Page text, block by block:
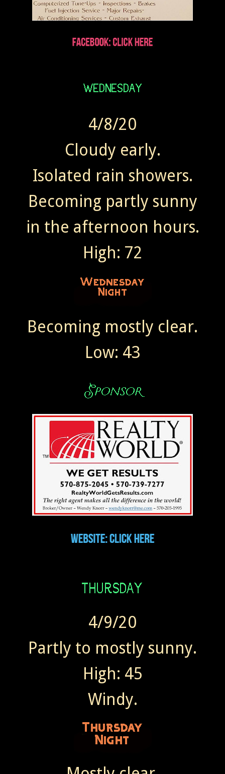
4/8/20
Cloudy early.
Isolated rain showers.
Becoming partly sunny
in the afternoon hours.
High: 72
Becoming mostly clear.
Low: 43
4/9/20
Partly to mostly sunny.
High: 45
Windy.